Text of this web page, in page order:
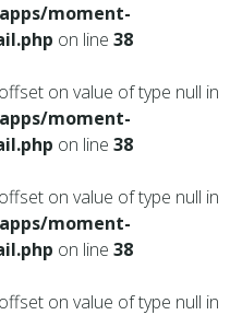
moment-
on line 38
on value of type null in
moment-
on line 38
on value of type null in
moment-
on line 38
on value of type null in